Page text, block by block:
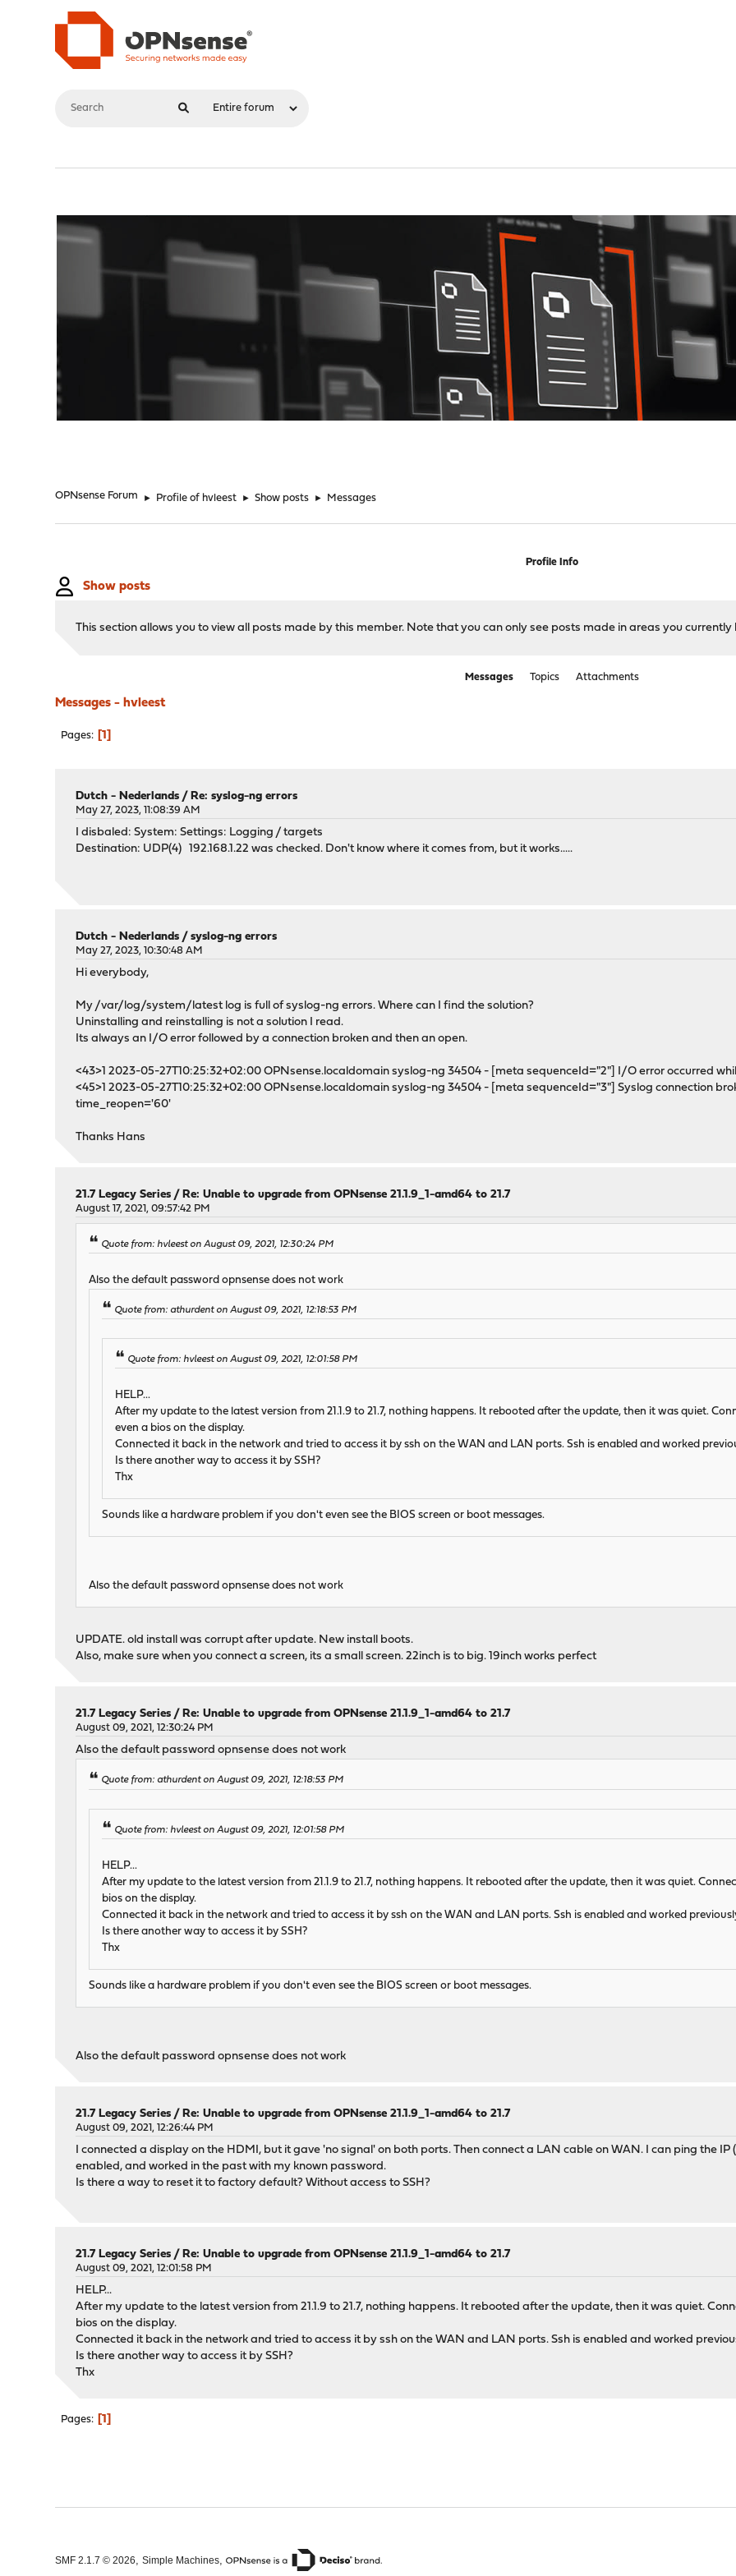
OPNsense Forum ► Profile of hvleest ► Show posts ► Messages
Profile Info
Show posts
This section allows you to view all posts made by this member. Note that you can only see posts made in areas you currently
Messages Topics Attachments
Messages - hvleest
Pages 1
Dutch - Nederlands /Re: syslog-ng errors
May 27, 2023, 11:08:39 AM
I disbaled: System: Settings: Logging / targets
Destination: UDP(4) 192.168.1.22 was checked. Don't know where it comes from, but it works.....
Dutch - Nederlands /syslog-ng errors
May 27, 2023, 10:30:48 AM
Hi everybody,
My /var/log/system/latest log is full of syslog-ng errors. Where can I find the solution?
Uninstalling and reinstalling is not a solution I read.
Its always an I/O error followed by a connection broken and then an open.
<43>1 2023-05-27T10:25:32+02:00 OPNsense.localdomain syslog-ng 34504 - [meta sequenceId="2"] I/O error occurred
<45>1 2023-05-27T10:25:32+02:00 OPNsense.localdomain syslog-ng 34504 - [meta sequenceId="3"] Syslog connection
time_reopen='60'
Thanks Hans
21.7 Legacy Series /Re: Unable to upgrade from OPNsense 21.1.9_1-amd64 to 21.7
August 17, 2021, 09:57:42 PM
Quote from: hvleest on August 09, 2021, 12:30:24 PM
Also the default password opnsense does not work
Quote from: athurdent on August 09, 2021, 12:18:53 PM
Quote from: hvleest on August 09, 2021, 12:01:58 PM
HELP...
After my update to the latest version from 21.1.9 to 21.7, nothing happens. It rebooted after the update, then it was quiet.
even a bios on the display.
Connected it back in the network and tried to access it by ssh on the WAN and LAN ports. Ssh is enabled and worked
Is there another way to access it by SSH?
Thx
Sounds like a hardware problem if you don't even see the BIOS screen or boot messages.
Also the default password opnsense does not work
UPDATE. old install was corrupt after update. New install boots.
Also, make sure when you connect a screen, its a small screen. 22inch is to big. 19inch works perfect
21.7 Legacy Series /Re: Unable to upgrade from OPNsense 21.1.9_1-amd64 to 21.7
August 09, 2021, 12:30:24 PM
Also the default password opnsense does not work
Quote from: athurdent on August 09, 2021, 12:18:53 PM
Quote from: hvleest on August 09, 2021, 12:01:58 PM
HELP...
After my update to the latest version from 21.1.9 to 21.7, nothing happens. It rebooted after the update, then it was quiet.
bios on the display.
Connected it back in the network and tried to access it by ssh on the WAN and LAN ports. Ssh is enabled and worked
Is there another way to access it by SSH?
Thx
Sounds like a hardware problem if you don't even see the BIOS screen or boot messages.
Also the default password opnsense does not work
21.7 Legacy Series / Re: Unable to upgrade from OPNsense 21.1.9_1-amd64 to 21.7
August 09, 2021, 12:26:44 PM
I connected a display on the HDMI, but it gave 'no signal' on both ports. Then connect a LAN cable on WAN. I can ping the IP
enabled, and worked in the past with my known password.
Is there a way to reset it to factory default? Without access to SSH?
21.7 Legacy Series / Re: Unable to upgrade from OPNsense 21.1.9_1-amd64 to 21.7
August 09, 2021, 12:01:58 PM
HELP...
After my update to the latest version from 21.1.9 to 21.7, nothing happens. It rebooted after the update, then it was quiet.
bios on the display.
Connected it back in the network and tried to access it by ssh on the WAN and LAN ports. Ssh is enabled and worked
Is there another way to access it by SSH?
Thx
Pages 1
SMF 2.1.7 © 2026 ,Simple Machines ,